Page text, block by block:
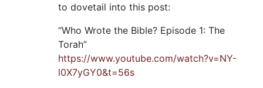
to dovetail into this post:
“Who Wrote the Bible? Episode 1: The
Torah”
https://www.youtube.com/watch?v=NY-
l0X7yGY0&t=56s